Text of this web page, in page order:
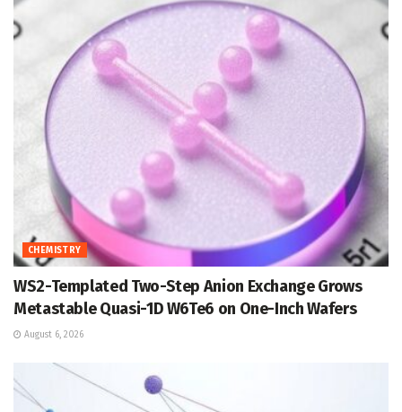
CHEMISTRY
WS2-Templated Two-Step Anion Exchange Grows
Metastable Quasi-1D W6Te6 on One-Inch Wafers
August 6, 2026